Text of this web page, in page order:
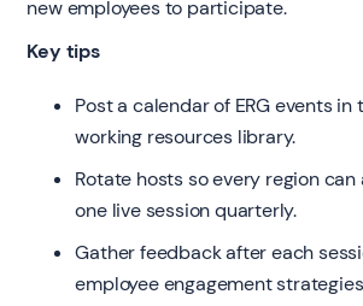
new employees to participate.
Key tips
Post a calendar of ERG events in
working resources library.
Rotate hosts so every region
one live session quarterly.
Gather feedback after each
employee engagement